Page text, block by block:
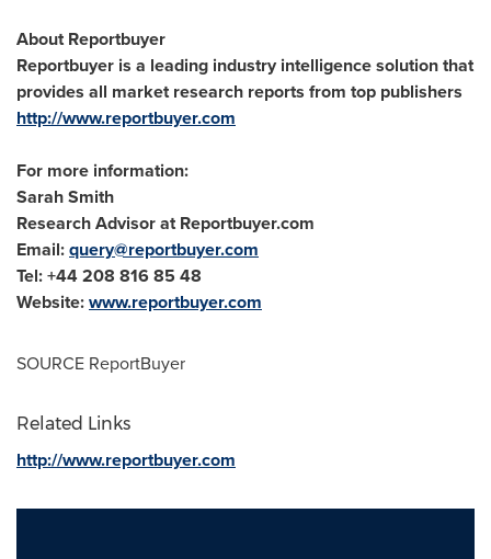
About Reportbuyer
Reportbuyer is a leading industry intelligence solution that
provides all market research reports from top publishers
http://www.reportbuyer.com
For more information:
Sarah Smith
Research Advisor at Reportbuyer.com
Email:query@reportbuyer.com
Tel: +44 208 816 85 48
Website:www.reportbuyer.com
SOURCE ReportBuyer
Related Links
http://www.reportbuyer.com